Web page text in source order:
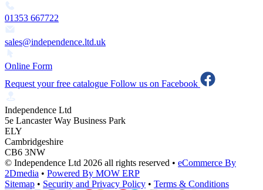
01353 667722
sales@independence.ltd.uk
Online Form
Request your free catalogue Follow us on Facebook
Independence Ltd
5e Lancaster Way Business Park
ELY
Cambridgeshire
CB6 3NW
© Independence Ltd 2026 all rights reserved • eCommerce By
2Dmedia • Powered By MOW ERP
Sitemap • Security and Privacy Policy • Terms & Conditions